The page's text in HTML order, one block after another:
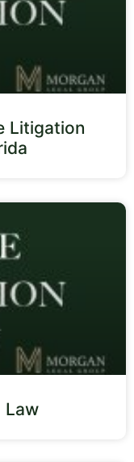
Litigation
Law